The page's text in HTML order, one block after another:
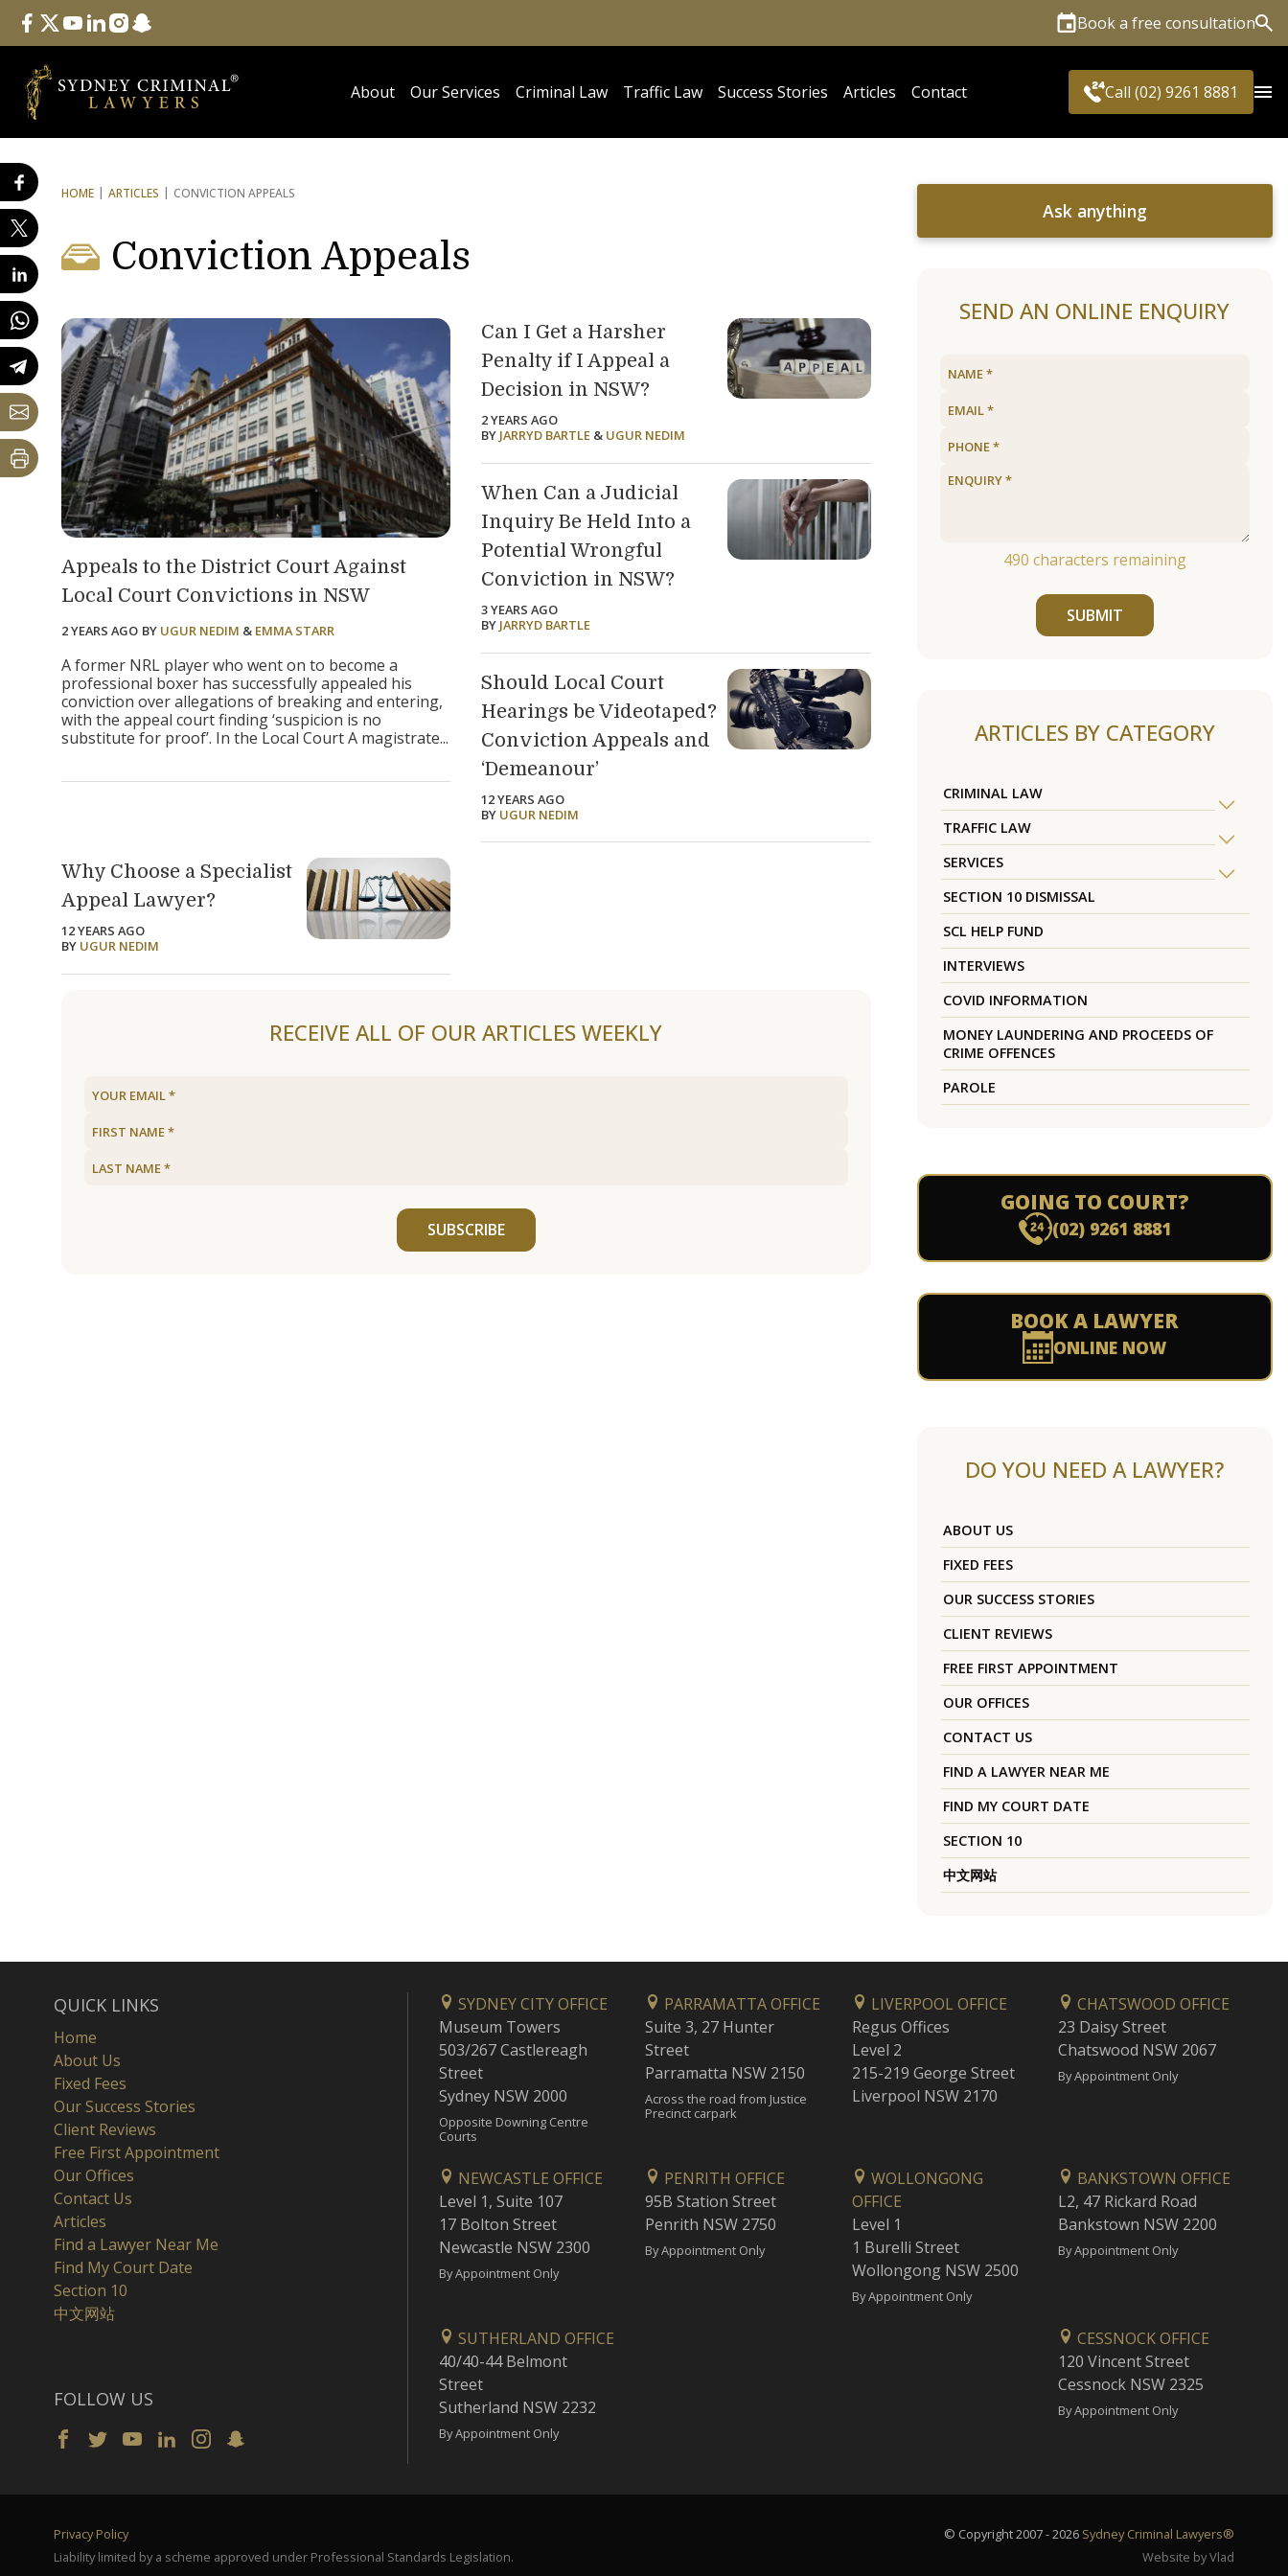
Follow Us
facebook
twitteryoutube
linkedininstagram
snapchat Book a free consultation
About Our Services Criminal Law Traffic Law Success Stories Articles Contact Call (02) 9261 8881
HOME ARTICLES CONVICTION APPEALS
Conviction Appeals
Appeals to the District Court Against
Local Court Convictions in NSW
2 YEARS AGO BY UGUR NEDIM & EMMA STARR
A former NRL player who went on to become a
professional boxer has successfully appealed his
conviction over allegations of breaking and entering,
with the appeal court finding ‘suspicion is no
substitute for proof’. In the Local Court A magistrate...
Can I Get a Harsher
Penalty if I Appeal a
Decision in NSW?
2 YEARS AGO
BY JARRYD BARTLE & UGUR NEDIM
When Can a Judicial
Inquiry Be Held Into a
Potential Wrongful
Conviction in NSW?
3 YEARS AGO
BY JARRYD BARTLE
Should Local Court
Hearings be Videotaped?
Conviction Appeals and
‘Demeanour’
12 YEARS AGO
BY UGUR NEDIM
Why Choose a Specialist
Appeal Lawyer?
12 YEARS AGO
BY UGUR NEDIM
RECEIVE ALL OF OUR ARTICLES WEEKLY
SUBSCRIBE
Ask anything
SEND AN ONLINE ENQUIRY
490 characters remaining
SUBMIT
ARTICLES BY CATEGORY
CRIMINAL LAW
TRAFFIC LAW
SERVICES
SECTION 10 DISMISSAL
SCL HELP FUND
INTERVIEWS
COVID INFORMATION
MONEY LAUNDERING AND PROCEEDS OF
CRIME OFFENCES
PAROLE
GOING TO COURT?
(02) 9261 8881
BOOK A LAWYER
ONLINE NOW
DO YOU NEED A LAWYER?
ABOUT US
FIXED FEES
OUR SUCCESS STORIES
CLIENT REVIEWS
FREE FIRST APPOINTMENT
OUR OFFICES
CONTACT US
FIND A LAWYER NEAR ME
FIND MY COURT DATE
SECTION 10
中文网站
QUICK LINKS
Home
About Us
Fixed Fees
Our Success Stories
Client Reviews
Free First Appointment
Our Offices
Contact Us
Articles
Find a Lawyer Near Me
Find My Court Date
Section 10
中文网站
FOLLOW US
SYDNEY CITY OFFICE
Museum Towers
503/267 Castlereagh
Street
Sydney NSW 2000
Opposite Downing Centre
Courts
PARRAMATTA OFFICE
Suite 3, 27 Hunter
Street
Parramatta NSW 2150
Across the road from Justice
Precinct carpark
LIVERPOOL OFFICE
Regus Offices
Level 2
215-219 George Street
Liverpool NSW 2170
CHATSWOOD OFFICE
23 Daisy Street
Chatswood NSW 2067
By Appointment Only
NEWCASTLE OFFICE
Level 1, Suite 107
17 Bolton Street
Newcastle NSW 2300
By Appointment Only
PENRITH OFFICE
95B Station Street
Penrith NSW 2750
By Appointment Only
WOLLONGONG
OFFICE
Level 1
1 Burelli Street
Wollongong NSW 2500
By Appointment Only
BANKSTOWN OFFICE
L2, 47 Rickard Road
Bankstown NSW 2200
By Appointment Only
SUTHERLAND OFFICE
40/40-44 Belmont
Street
Sutherland NSW 2232
By Appointment Only
CESSNOCK OFFICE
120 Vincent Street
Cessnock NSW 2325
By Appointment Only
Privacy Policy © Copyright 2007 - 2026 Sydney Criminal Lawyers®
Liability limited by a scheme approved under Professional Standards Legislation.
Website by Vlad